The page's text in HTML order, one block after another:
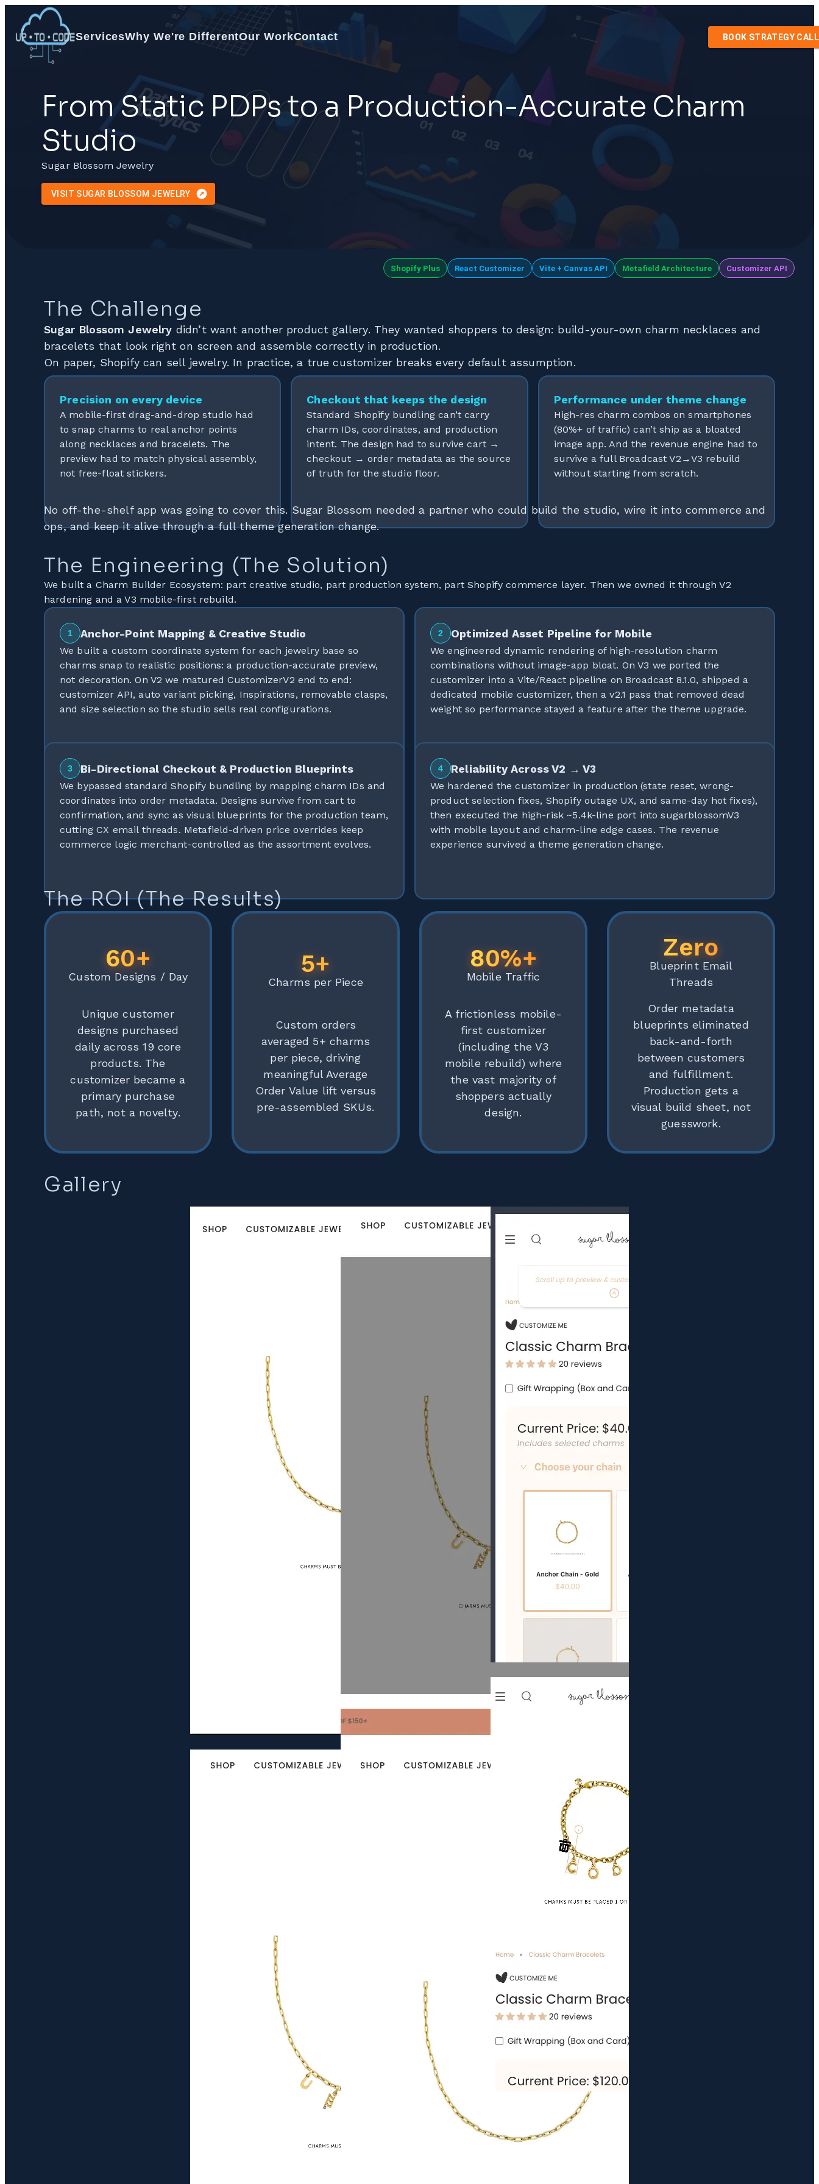
ServicesWhy We're DifferentOur WorkContact BOOK STRATEGY CALL
From Static PDPs to a Production-Accurate Charm
Studio
Sugar Blossom Jewelry
VISIT SUGAR BLOSSOM JEWELRY
Shopify Plus React Customizer Vite + Canvas API Metafield Architecture Customizer API
The Challenge
Sugar Blossom Jewelry didn’t want another product gallery. They wanted shoppers to design: build-your-own charm necklaces and
bracelets that look right on screen and assemble correctly in production.
On paper, Shopify can sell jewelry. In practice, a true customizer breaks every default assumption.
Precision on every device
A mobile-first drag-and-drop studio had
to snap charms to real anchor points
along necklaces and bracelets. The
preview had to match physical assembly,
not free-float stickers.
Checkout that keeps the design
Standard Shopify bundling can’t carry
charm IDs, coordinates, and production
intent. The design had to survive cart →
checkout → order metadata as the source
of truth for the studio floor.
Performance under theme change
High-res charm combos on smartphones
(80%+ of traffic) can’t ship as a bloated
image app. And the revenue engine had to
survive a full Broadcast V2→V3 rebuild
without starting from scratch.
No off-the-shelf app was going to cover this. Sugar Blossom needed a partner who could build the studio, wire it into commerce and
ops, and keep it alive through a full theme generation change.
The Engineering (The Solution)
We built a Charm Builder Ecosystem: part creative studio, part production system, part Shopify commerce layer. Then we owned it through V2
hardening and a V3 mobile-first rebuild.
1 Anchor-Point Mapping & Creative Studio
We built a custom coordinate system for each jewelry base so
charms snap to realistic positions: a production-accurate preview,
not decoration. On V2 we matured CustomizerV2 end to end:
customizer API, auto variant picking, Inspirations, removable clasps,
and size selection so the studio sells real configurations.
2 Optimized Asset Pipeline for Mobile
We engineered dynamic rendering of high-resolution charm
combinations without image-app bloat. On V3 we ported the
customizer into a Vite/React pipeline on Broadcast 8.1.0, shipped a
dedicated mobile customizer, then a v2.1 pass that removed dead
weight so performance stayed a feature after the theme upgrade.
3 Bi-Directional Checkout & Production Blueprints
We bypassed standard Shopify bundling by mapping charm IDs and
coordinates into order metadata. Designs survive from cart to
confirmation, and sync as visual blueprints for the production team,
cutting CX email threads. Metafield-driven price overrides keep
commerce logic merchant-controlled as the assortment evolves.
4 Reliability Across V2 → V3
We hardened the customizer in production (state reset, wrong-
product selection fixes, Shopify outage UX, and same-day hot fixes),
then executed the high-risk ~5.4k-line port into sugarblossomV3
with mobile layout and charm-line edge cases. The revenue
experience survived a theme generation change.
The ROI (The Results)
60+
Custom Designs / Day
Unique customer
designs purchased
daily across 19 core
products. The
customizer became a
primary purchase
path, not a novelty.
5+
Charms per Piece
Custom orders
averaged 5+ charms
per piece, driving
meaningful Average
Order Value lift versus
pre-assembled SKUs.
80%+
Mobile Traffic
A frictionless mobile-
first customizer
(including the V3
mobile rebuild) where
the vast majority of
shoppers actually
design.
Zero
Blueprint Email
Threads
Order metadata
blueprints eliminated
back-and-forth
between customers
and fulfillment.
Production gets a
visual build sheet, not
guesswork.
Gallery